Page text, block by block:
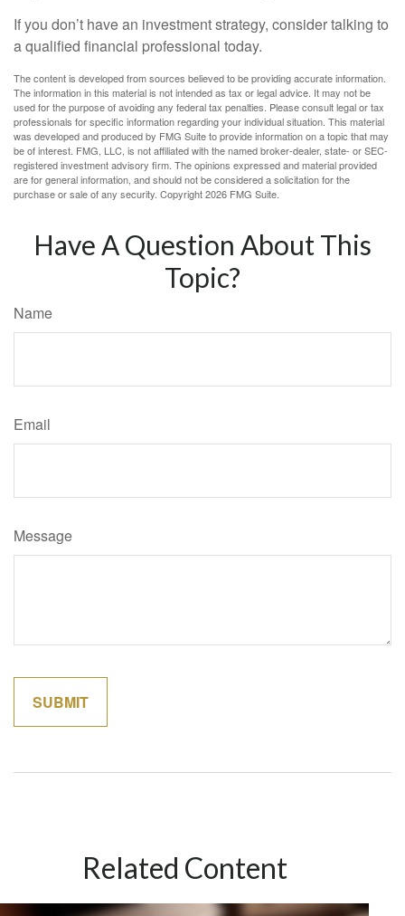
If you don’t have an investment strategy, consider talking to
a qualified financial professional today.
The content is developed from sources believed to be providing accurate information.
The information in this material is not intended as tax or legal advice. It may not be
used for the purpose of avoiding any federal tax penalties. Please consult legal or tax
professionals for specific information regarding your individual situation. This material
was developed and produced by FMG Suite to provide information on a topic that may
be of interest. FMG, LLC, is not affiliated with the named broker-dealer, state- or SEC-
registered investment advisory firm. The opinions expressed and material provided
are for general information, and should not be considered a solicitation for the
purchase or sale of any security. Copyright2026 FMG Suite.
Have A Question About This
Topic?
Name
Email
Message
Related Content